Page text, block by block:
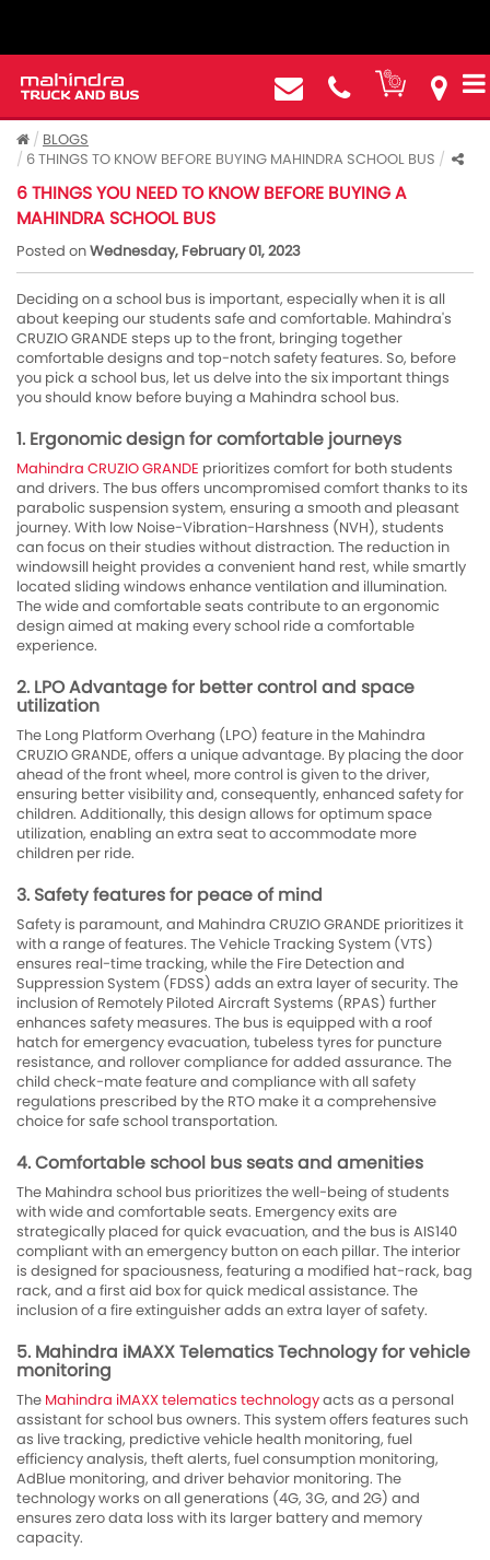
BLOGS
6 THINGS TO KNOW BEFORE BUYING MAHINDRA SCHOOL BUS
6 THINGS YOU NEED TO KNOW BEFORE BUYING A
MAHINDRA SCHOOL BUS
Posted onWednesday, February 01, 2023
Deciding on a school bus is important, especially when it is all
about keeping our students safe and comfortable. Mahindra's
CRUZIO GRANDE steps up to the front, bringing together
comfortable designs and top-notch safety features. So, before
you pick a school bus, let us delve into the six important things
you should know before buying a Mahindra school bus.
1. Ergonomic design for comfortable journeys
Mahindra CRUZIO GRANDE prioritizes comfort for both students
and drivers. The bus offers uncompromised comfort thanks to its
parabolic suspension system, ensuring a smooth and pleasant
journey. With low Noise-Vibration-Harshness (NVH), students
can focus on their studies without distraction. The reduction in
windowsill height provides a convenient hand rest, while smartly
located sliding windows enhance ventilation and illumination.
The wide and comfortable seats contribute to an ergonomic
design aimed at making every school ride a comfortable
experience.
2. LPO Advantage for better control and space
utilization
The Long Platform Overhang (LPO) feature in the Mahindra
CRUZIO GRANDE, offers a unique advantage. By placing the door
ahead of the front wheel, more control is given to the driver,
ensuring better visibility and, consequently, enhanced safety for
children. Additionally, this design allows for optimum space
utilization, enabling an extra seat to accommodate more
children per ride.
3. Safety features for peace of mind
Safety is paramount, and Mahindra CRUZIO GRANDE prioritizes it
with a range of features. The Vehicle Tracking System (VTS)
ensures real-time tracking, while the Fire Detection and
Suppression System (FDSS) adds an extra layer of security. The
inclusion of Remotely Piloted Aircraft Systems (RPAS) further
enhances safety measures. The bus is equipped with a roof
hatch for emergency evacuation, tubeless tyres for puncture
resistance, and rollover compliance for added assurance. The
child check-mate feature and compliance with all safety
regulations prescribed by the RTO make it a comprehensive
choice for safe school transportation.
4. Comfortable school bus seats and amenities
The Mahindra school bus prioritizes the well-being of students
with wide and comfortable seats. Emergency exits are
strategically placed for quick evacuation, and the bus is AIS140
compliant with an emergency button on each pillar. The interior
is designed for spaciousness, featuring a modified hat-rack, bag
rack, and a first aid box for quick medical assistance. The
inclusion of a fire extinguisher adds an extra layer of safety.
5. Mahindra iMAXX Telematics Technology for vehicle
monitoring
The Mahindra iMAXX telematics technologyacts as a personal
assistant for school bus owners. This system offers features such
as live tracking, predictive vehicle health monitoring, fuel
efficiency analysis, theft alerts, fuel consumption monitoring,
AdBlue monitoring, and driver behavior monitoring. The
technology works on all generations (4G, 3G, and 2G) and
ensures zero data loss with its larger battery and memory
capacity.